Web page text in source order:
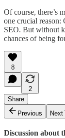
Of course, there’s
one crucial reason:
SEO. But without
chances of being
8
2
Share
Previous
Next
Discussion about